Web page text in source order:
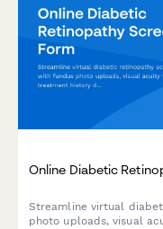
Online Diabetic
Streamline virtual
photo uploads, visual